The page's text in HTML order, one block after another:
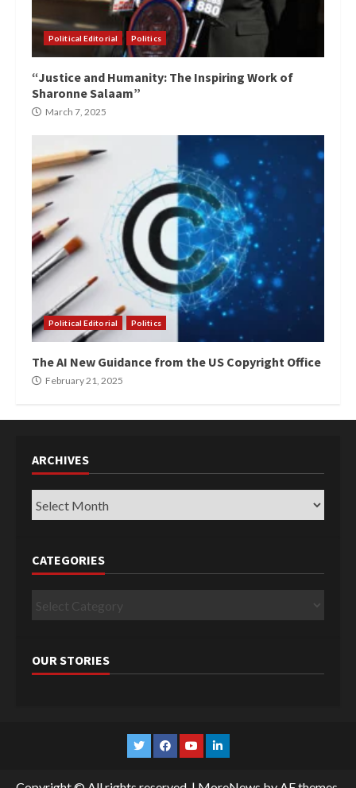
Political Editorial Politics
“Justice and Humanity: The Inspiring Work of
Sharonne Salaam”
March 7, 2025
Political Editorial Politics
The AI New Guidance from the US Copyright Office
February 21, 2025
ARCHIVES
Archives
CATEGORIES
Categories
OUR STORIES
TwitterFacebook
YouTubeLinkedin